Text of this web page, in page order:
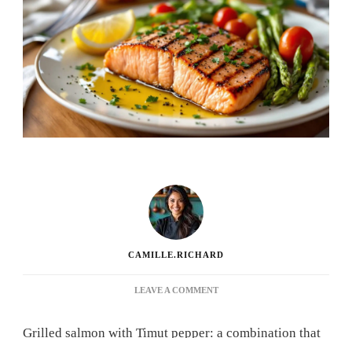
CAMILLE.RICHARD
LEAVE A COMMENTON
WITH
Grilled salmon with Timut pepper: a combination that